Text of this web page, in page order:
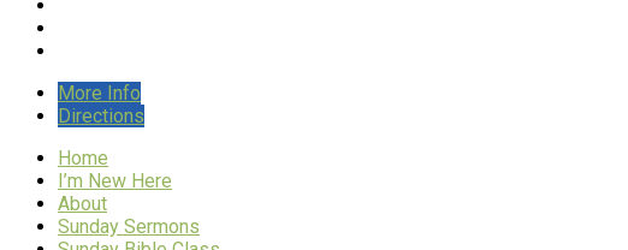
More Info
Directions
Home
I’m New Here
About
Sunday Sermons